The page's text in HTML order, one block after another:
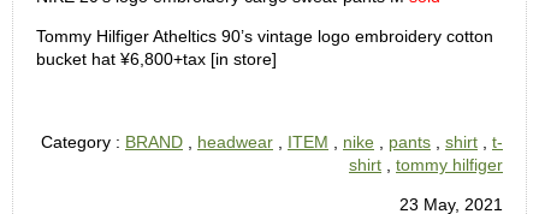
Tommy Hilfiger Atheltics 90’s vintage logo embroidery cotton
bucket hat ¥6,800+tax [in store]
Category : BRAND headwear ITEM nike pants shirt
t-
shirt
tommy hilfiger
23 May, 2021